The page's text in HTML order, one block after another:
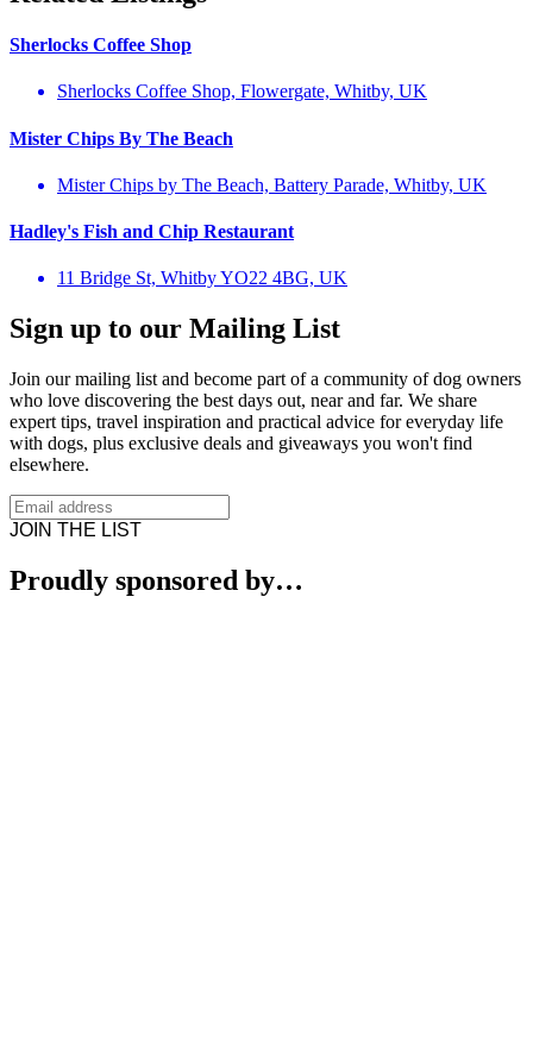
Sherlocks Coffee Shop
Sherlocks Coffee Shop, Flowergate, Whitby, UK
Mister Chips By The Beach
Mister Chips by The Beach, Battery Parade, Whitby, UK
Hadley's Fish and Chip Restaurant
11 Bridge St, Whitby YO22 4BG, UK
Sign up to our Mailing List
Join our mailing list and become part of a community of dog owners
who love discovering the best days out, near and far. We share
expert tips, travel inspiration and practical advice for everyday life
with dogs, plus exclusive deals and giveaways you won't find
elsewhere.
JOIN THE LIST
Proudly sponsored by…